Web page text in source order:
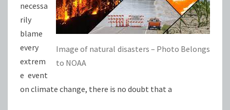
Image of natural disasters – Photo Belongs
to NOAA
necessa
rily
blame
every
extrem
e event
on climate change, there is no doubt that a